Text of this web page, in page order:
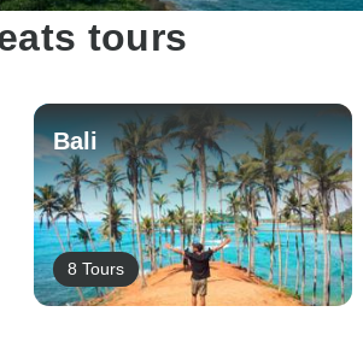
tours
Bali
8 Tours